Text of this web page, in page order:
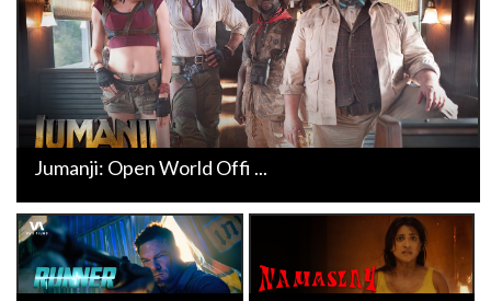
Jumanji: Open World Offi ...